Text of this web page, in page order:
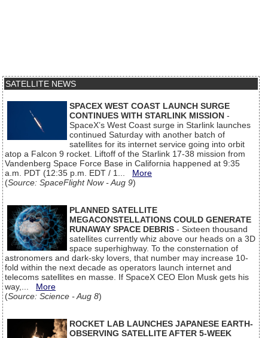
SATELLITE NEWS
SPACEX WEST COAST LAUNCH SURGE
CONTINUES WITH STARLINK MISSION -
SpaceX’s West Coast surge in Starlink launches
continued Saturday with another batch of
satellites for its internet service going into orbit
atop a Falcon 9 rocket. Liftoff of the Starlink 17-38 mission from
Vandenberg Space Force Base in California happened at 9:35
a.m. PDT (12:35 p.m. EDT / 1... More
(Source: SpaceFlight Now - Aug 9)
PLANNED SATELLITE
MEGACONSTELLATIONS COULD GENERATE
RUNAWAY SPACE DEBRIS - Sixteen thousand
satellites currently whiz above our heads on a 3D
space superhighway. To the consternation of
astronomers and dark-sky lovers, that number may increase 10-
fold within the next decade as operators launch internet and
telecoms satellites en masse. If SpaceX CEO Elon Musk gets his
way,... More
(Source: Science - Aug 8)
ROCKET LAB LAUNCHES JAPANESE EARTH-
OBSERVING SATELLITE AFTER 5-WEEK